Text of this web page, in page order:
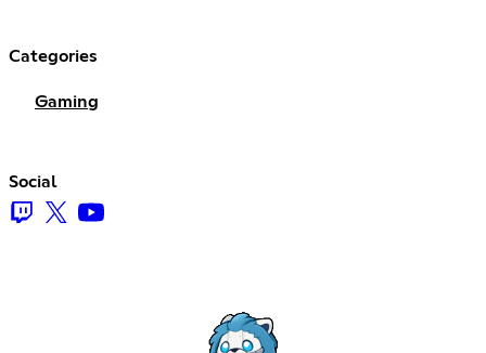
Categories
Gaming
Social